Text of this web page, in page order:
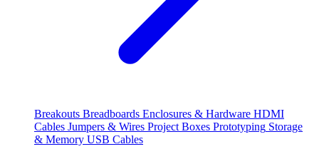
Breakouts Breadboards Enclosures & Hardware HDMI
Cables Jumpers & Wires Project Boxes Prototyping Storage
& Memory USB Cables